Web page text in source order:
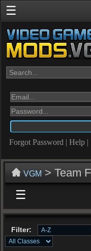
☰
Forgot Password | Help |
VGM > Team
☰
Filter: